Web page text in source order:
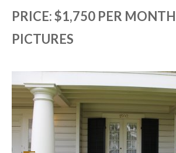
PRICE: $1,750 PER MONTH
PICTURES